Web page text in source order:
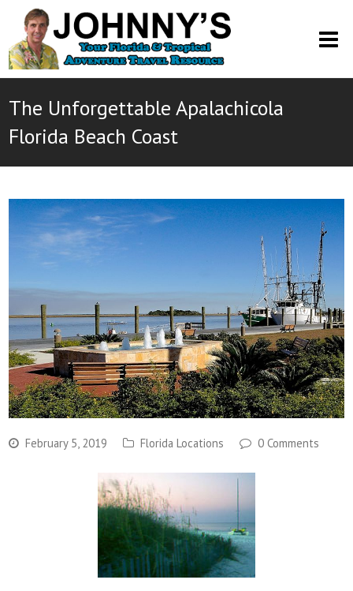
The Unforgettable Apalachicola
Florida Beach Coast
February 5, 2019 Florida Locations 0 Comments